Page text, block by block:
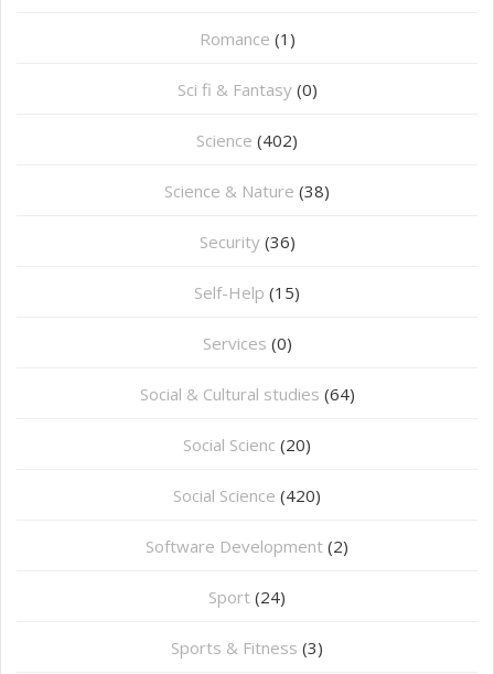
Romance (1)
Sci fi & Fantasy (0)
Science (402)
Science & Nature (38)
Security (36)
Self-Help (15)
Services (0)
Social & Cultural studies (64)
Social Scienc (20)
Social Science (420)
Software Development (2)
Sport (24)
Sports & Fitness (3)